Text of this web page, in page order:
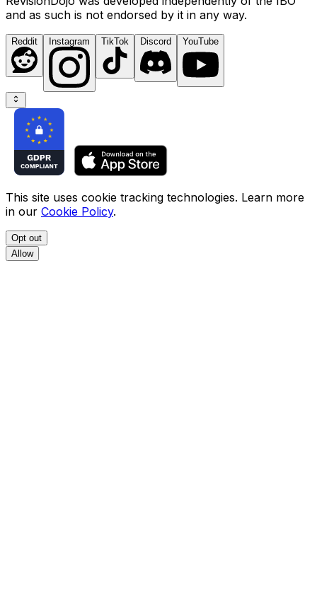
and as such is not endorsed by it in any way.
Reddit Instagram TikTok Discord YouTube
This site uses cookie tracking technologies. Learn more
in our Cookie Policy.
Opt out
Allow